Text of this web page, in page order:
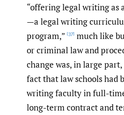
“offering legal writing as
—a legal writing
program,” [37] much like
or criminal law and
change was, in large
fact that law schools had
writing faculty in full-
long-term contract and